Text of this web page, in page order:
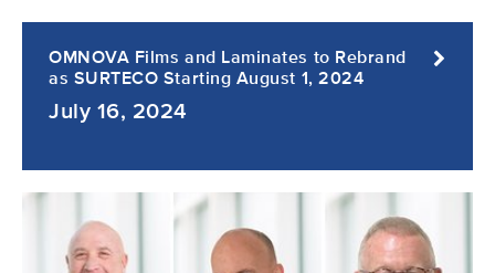
OMNOVA Films and Laminates to Rebrand
as SURTECO Starting August 1, 2024
July 16, 2024